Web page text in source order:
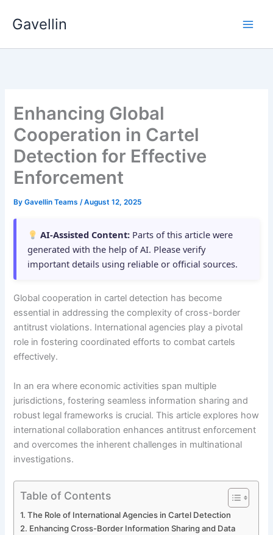
Gavellin
Enhancing Global
Cooperation in Cartel
Detection for Effective
Enforcement
ByGavellin Teams/August 12, 2025
AI-Assisted Content: Parts of this article were
generated with the help of AI. Please verify
important details using reliable or official sources.
Global cooperation in cartel detection has become
essential in addressing the complexity of cross-border
antitrust violations. International agencies play a pivotal
role in fostering coordinated efforts to combat cartels
effectively.
In an era where economic activities span multiple
jurisdictions, fostering seamless information sharing and
robust legal frameworks is crucial. This article explores how
international collaboration enhances antitrust enforcement
and overcomes the inherent challenges in multinational
investigations.
Table of Contents
The Role of International Agencies in Cartel Detection
Enhancing Cross-Border Information Sharing and Data